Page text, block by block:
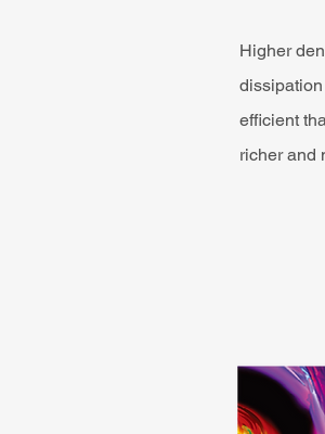
Higher
efficient
richer and